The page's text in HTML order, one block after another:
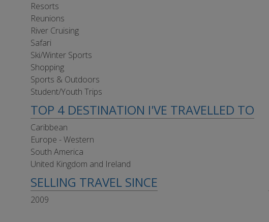
Resorts
Reunions
River Cruising
Safari
Ski/Winter Sports
Shopping
Sports & Outdoors
Student/Youth Trips
TOP 4 DESTINATION I'VE TRAVELLED TO
Caribbean
Europe - Western
South America
United Kingdom and Ireland
SELLING TRAVEL SINCE
2009